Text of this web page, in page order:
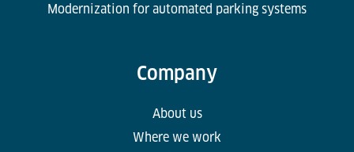
Modernization for automated parking systems
Company
About us
Where we work